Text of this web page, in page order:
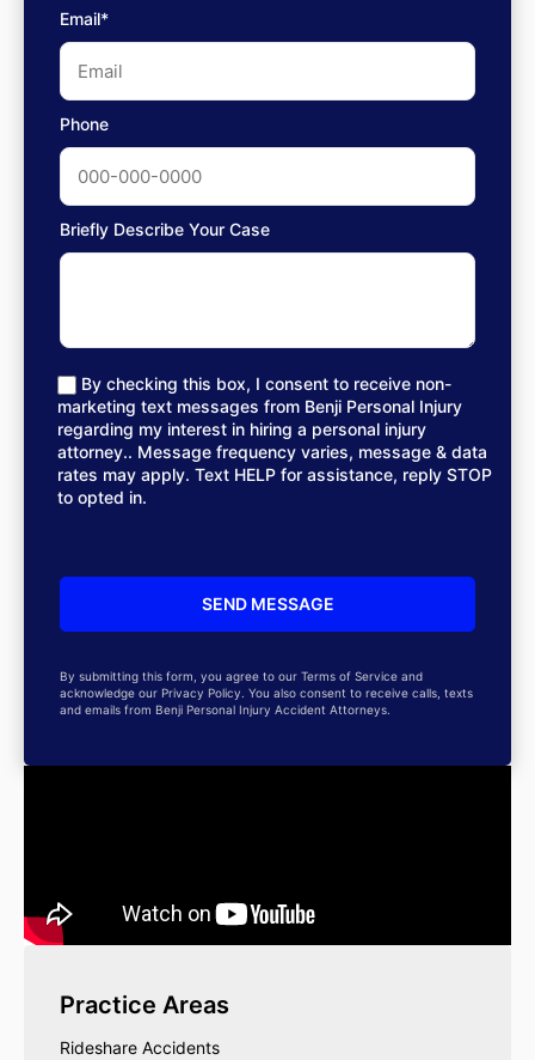
Email*
Phone
Briefly Describe Your Case
By checking this box, I consent to receive non-
marketing text messages from Benji Personal Injury
regarding my interest in hiring a personal injury
attorney.. Message frequency varies, message & data
rates may apply. Text HELP for assistance, reply STOP
to opted in.
By submitting this form, you agree to our Terms of Service and
acknowledge our Privacy Policy. You also consent to receive calls, texts
and emails from Benji Personal Injury Accident Attorneys.
Practice Areas
Rideshare Accidents